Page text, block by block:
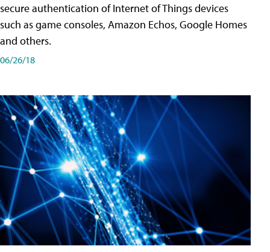
secure authentication of Internet of Things devices
such as game consoles, Amazon Echos, Google Homes
and others.
06/26/18